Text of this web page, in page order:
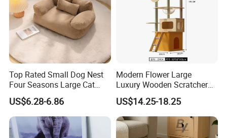
Top Rated Small Dog Nest
Four Seasons Large Cat
Nest Pet Sofa
US$6.28-6.86
Modern Flower Large
Luxury Wooden Scratcher
Cat Tree
US$14.25-18.25